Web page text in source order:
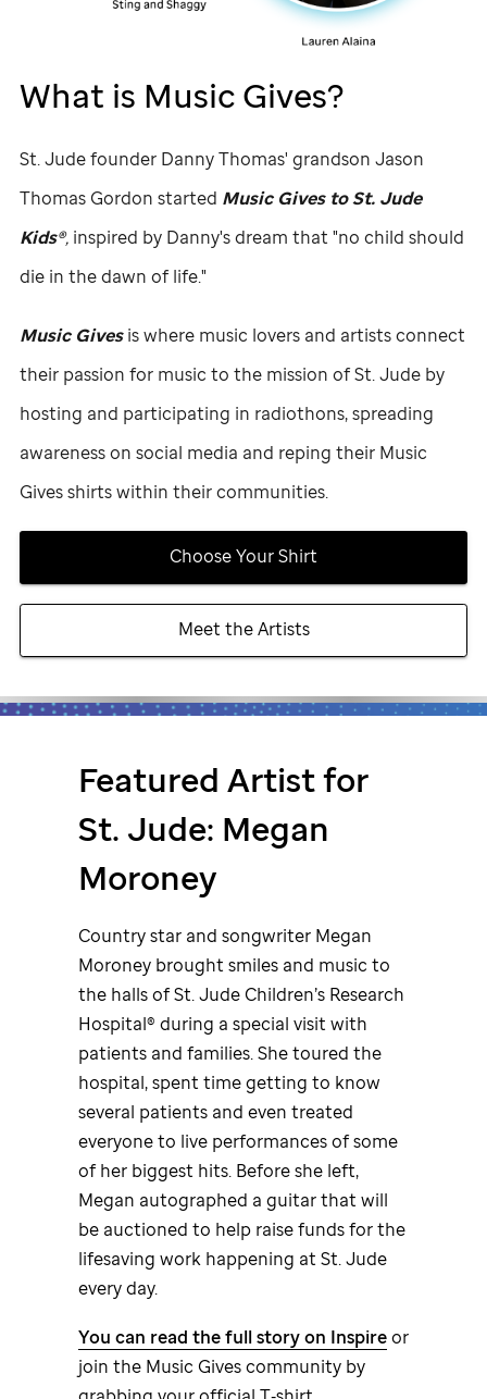
What is Music Gives?
St. Judefounder Danny Thomas' grandson Jason
Thomas Gordon started Music Gives toSt. Jude
Kids®, inspired by Danny's dream that "no child should
die in the dawn of life."
Music Givesis where music lovers and artists connect
their passion for music to the mission ofSt. Jude by
hosting and participating in radiothons, spreading
awareness on social media and reping their Music
Gives shirts within their communities.
Choose Your Shirt
Meet the Artists
Featured Artist for
St. Jude: Megan
Moroney
Country star and songwriter Megan
Moroney brought smiles and music to
the halls ofSt. Jude Children’s Research
Hospital® during a special visit with
patients and families. She toured the
hospital, spent time getting to know
several patients and even treated
everyone to live performances of some
of her biggest hits. Before she left,
Megan autographed a guitar that will
be auctioned to help raise funds for the
lifesaving work happening at St. Jude
every day.
You can read the full story on Inspireor
join the Music Gives community by